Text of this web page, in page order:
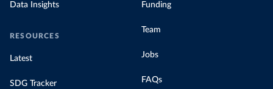
Data Insights
RESOURCES
Latest
SDG Tracker
Funding
Team
Jobs
FAQs